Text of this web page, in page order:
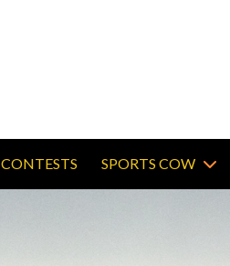
CONTESTS SPORTS COW